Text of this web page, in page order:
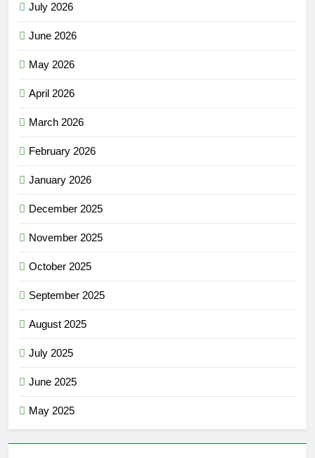
July 2026
June 2026
May 2026
April 2026
March 2026
February 2026
January 2026
December 2025
November 2025
October 2025
September 2025
August 2025
July 2025
June 2025
May 2025